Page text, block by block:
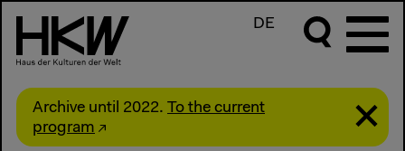
DE
Archive until 2022. To the current
program